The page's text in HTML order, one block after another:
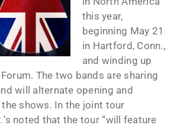
this year,
beginning May 21
in Hartford, Conn.,
and winding up
The two bands are sharing
will alternate opening and
shows. In the joint tour
noted that the tour “will feature